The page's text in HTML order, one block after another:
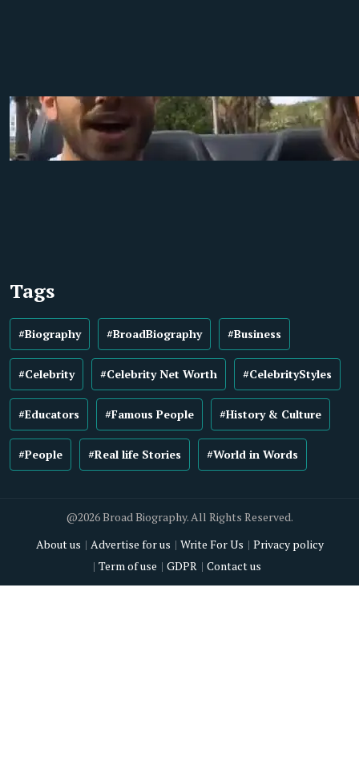
Tags
#Biography #BroadBiography #Business
#Celebrity #Celebrity Net Worth #CelebrityStyles
#Educators #Famous People #History & Culture
#People #Real life Stories #World in Words
@2026 Broad Biography. All Rights Reserved.
About us
Advertise for us Write For Us
Privacy policy
Term of use
GDPR Contact us